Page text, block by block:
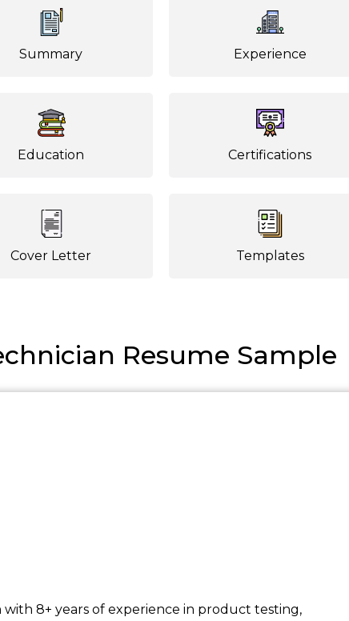
Summary Experience
Education Certifications
Cover Letter Templates
Resume Sample
with 8+ years of experience in product testing,